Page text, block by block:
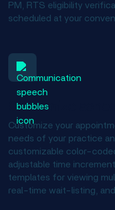
PM, RTS eligibility
scheduled at your
Customize
Customize your
needs of your practice
customizable color-
adjustable time
templates for viewing
real-time wait-listing,